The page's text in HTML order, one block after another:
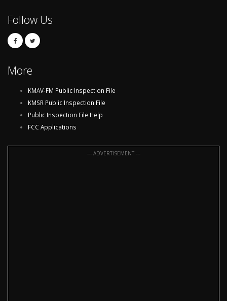
Follow Us
More
KMAV-FM Public Inspection File
KMSR Public Inspection File
Public Inspection File Help
FCC Applications
--- ADVERTISEMENT ---